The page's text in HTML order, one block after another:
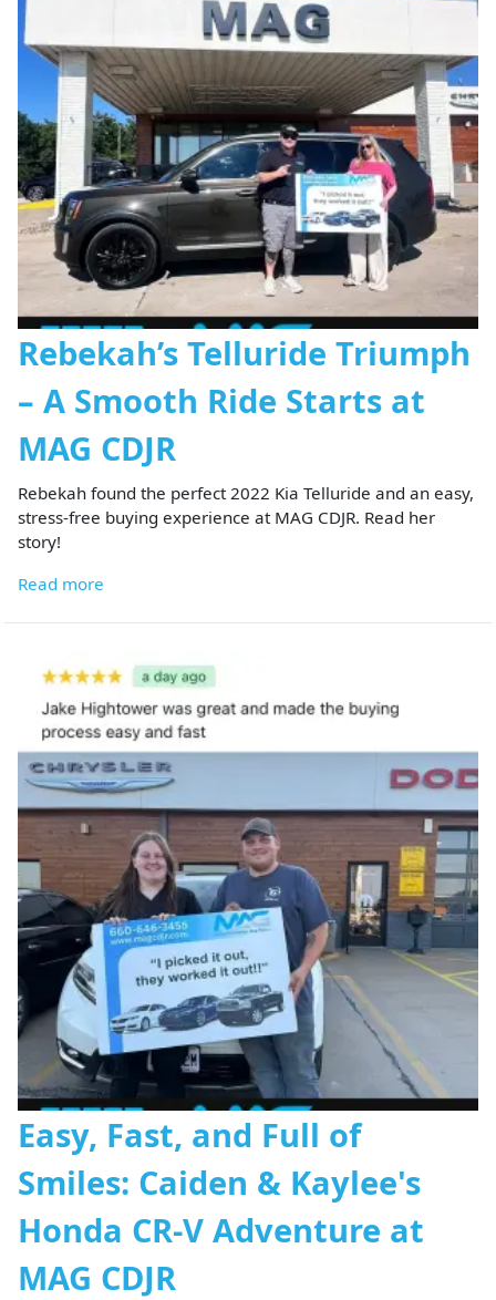
Rebekah’s Telluride Triumph
– A Smooth Ride Starts at
MAG CDJR
Rebekah found the perfect 2022 Kia Telluride and an easy,
stress-free buying experience at MAG CDJR. Read her
story!
Read more
Easy, Fast, and Full of
Smiles: Caiden & Kaylee's
Honda CR-V Adventure at
MAG CDJR